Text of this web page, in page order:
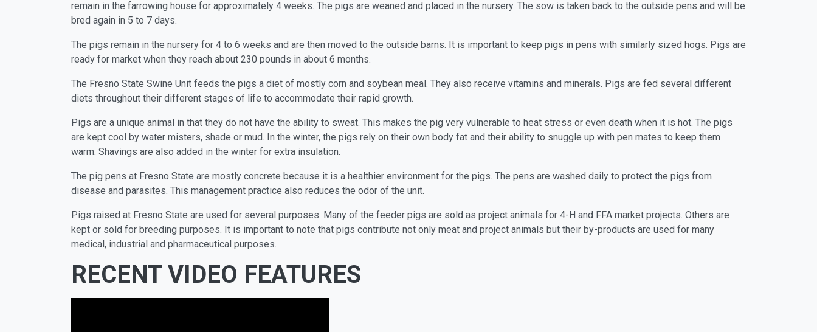
remain in the farrowing house for approximately 4 weeks. The pigs are weaned and placed in the nursery. The sow is taken back to the outside pens and will be
bred again in 5 to 7 days.
The pigs remain in the nursery for 4 to 6 weeks and are then moved to the outside barns. It is important to keep pigs in pens with similarly sized hogs. Pigs are
ready for market when they reach about 230 pounds in about 6 months.
The Fresno State Swine Unit feeds the pigs a diet of mostly corn and soybean meal. They also receive vitamins and minerals. Pigs are fed several different
diets throughout their different stages of life to accommodate their rapid growth.
Pigs are a unique animal in that they do not have the ability to sweat. This makes the pig very vulnerable to heat stress or even death when it is hot. The pigs
are kept cool by water misters, shade or mud. In the winter, the pigs rely on their own body fat and their ability to snuggle up with pen mates to keep them
warm. Shavings are also added in the winter for extra insulation.
The pig pens at Fresno State are mostly concrete because it is a healthier environment for the pigs. The pens are washed daily to protect the pigs from
disease and parasites. This management practice also reduces the odor of the unit.
Pigs raised at Fresno State are used for several purposes. Many of the feeder pigs are sold as project animals for 4-H and FFA market projects. Others are
kept or sold for breeding purposes. It is important to note that pigs contribute not only meat and project animals but their by-products are used for many
medical, industrial and pharmaceutical purposes.
RECENT VIDEO FEATURES